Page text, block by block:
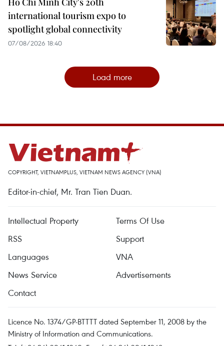
international tourism expo to
spotlight global connectivity
07/08/2026 18:40
Load more
COPYRIGHT, VIETNAMPLUS, VIETNAM NEWS AGENCY (VNA)
Editor-in-chief, Mr. Tran Tien Duan.
Intellectual Property
Terms Of Use
RSS
Support
Languages
VNA
News Service
Advertisements
Contact
Licence No. 1374/GP-BTTTT dated September 11, 2008 by the
Ministry of Information and Communications.